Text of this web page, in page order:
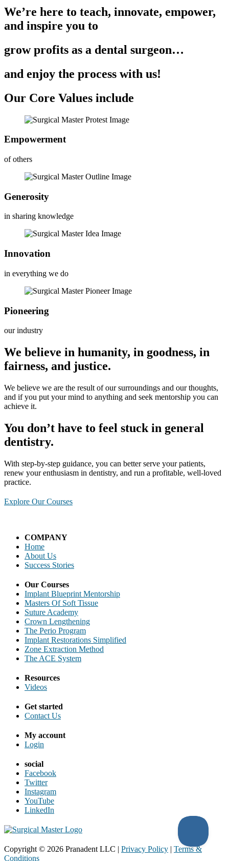
We’re here to teach, innovate, empower,
and inspire you to
grow profits as a dental surgeon…
and enjoy the process with us!
Our Core Values include
Empowerment
of others
Generosity
in sharing knowledge
Innovation
in everything we do
Pioneering
our industry
We believe in humanity, in goodness, in
fairness, and justice.
We believe we are the result of our surroundings and our thoughts,
and if you put your mind to anything and seek mentorship you can
achieve it. ​
You don’t have to feel stuck in general
dentistry.
With step-by-step guidance, you can better serve your patients,
renew your enthusiasm in dentistry, and run a profitable, well-loved
practice.
Explore Our Courses
COMPANY
Home
About Us
Success Stories
Our Courses
Implant Blueprint Mentorship
Masters Of Soft Tissue
Suture Academy
Crown Lengthening
The Perio Program
Implant Restorations Simplified
Zone Extraction Method
The ACE System
Resources
Videos
Get started
Contact Us
My account
Login
social
Facebook
Twitter
Instagram
YouTube
LinkedIn
Copyright © 2026 Pranadent LLC | Privacy Policy | Terms &
Conditions